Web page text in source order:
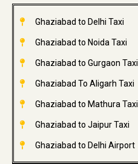
Ghaziabad to Delhi Taxi
Ghaziabad to Noida Taxi
Ghaziabad to Gurgaon Taxi
Ghaziabad To Aligarh Taxi
Ghaziabad to Mathura Taxi
Ghaziabad to Jaipur Taxi
Ghaziabad to Delhi Airport